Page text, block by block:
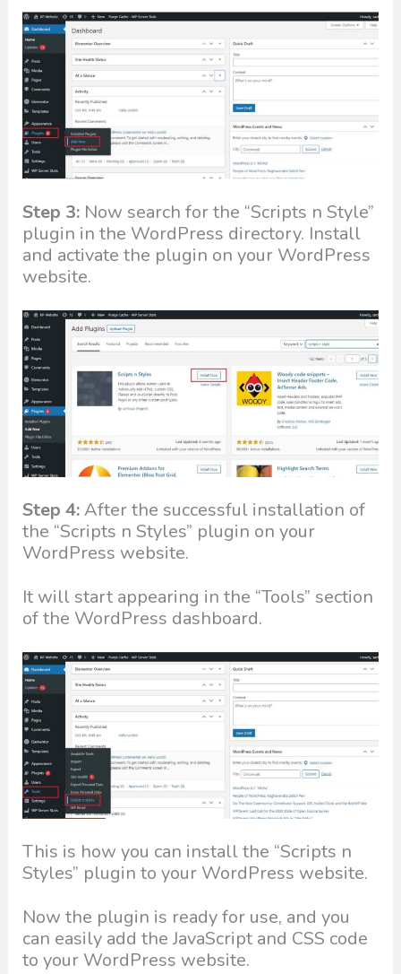
Step 3: Now search for the “Scripts n Style”
plugin in the WordPress directory. Install
and activate the plugin on your WordPress
website.
Step 4:After the successful installation of
the “Scripts n Styles” plugin on your
WordPress website.
It will start appearing in the “Tools” section
of the WordPress dashboard.
This is how you can install the “Scripts n
Styles” plugin to your WordPress website.
Now the plugin is ready for use, and you
can easily add the JavaScript and CSS code
to your WordPress website.